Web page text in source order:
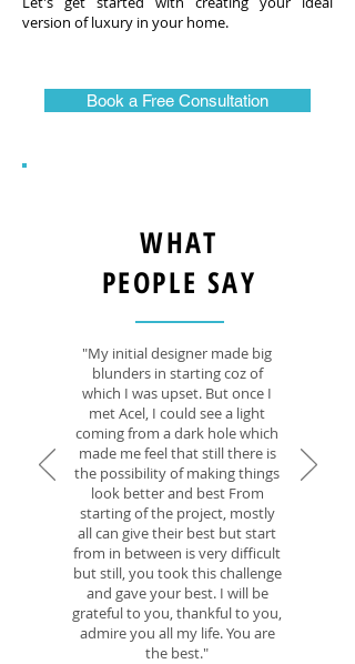
version of luxury in your home.
Book a Free Consultation
WHAT
PEOPLE SAY
"My initial designer made big
blunders in starting coz of
which I was upset. But once I
met Acel, I could see a light
coming from a dark hole which
made me feel that still there is
the possibility of making things
look better and best From
starting of the project, mostly
all can give their best but start
from in between is very difficult
but still, you took this challenge
and gave your best. I will be
grateful to you, thankful to you,
admire you all my life. You are
the best."